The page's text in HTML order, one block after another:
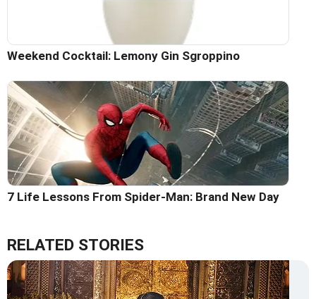
Weekend Cocktail: Lemony Gin Sgroppino
7 Life Lessons From Spider-Man: Brand New Day
RELATED STORIES